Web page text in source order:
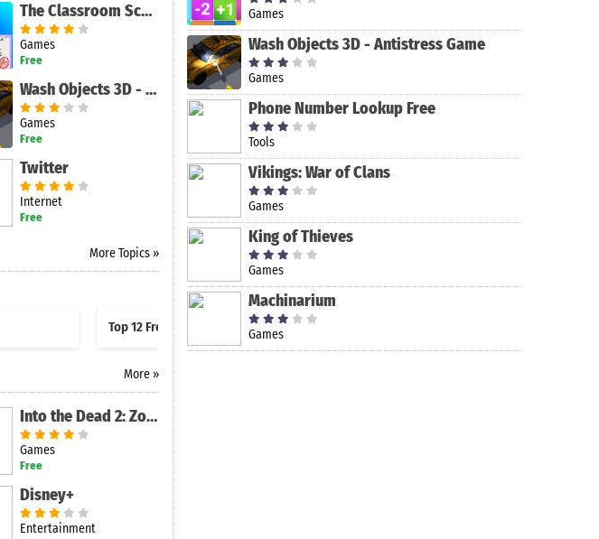
The Classroom School - The Game
Games
Free
Wash Objects 3D - Antistress Game
Games
Free
Twitter
Internet
Free
More Topics »
Top 12 Free Shooters on Android
More »
Into the Dead 2: Zombie Survival
Games
Free
Disney+
Entertainment
Games
Wash Objects 3D - Antistress Game
Games
Phone Number Lookup Free
Tools
Vikings: War of Clans
Games
King of Thieves
Games
Machinarium
Games